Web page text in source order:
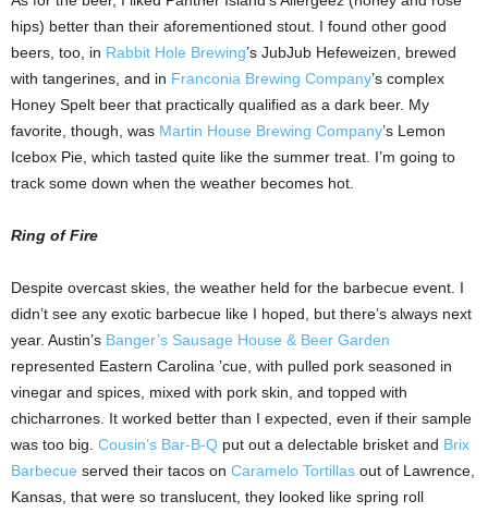
hips) better than their aforementioned stout. I found other good
beers, too, in Rabbit Hole Brewing’s JubJub Hefeweizen, brewed
with tangerines, and in Franconia Brewing Company’s complex
Honey Spelt beer that practically qualified as a dark beer. My
favorite, though, was Martin House Brewing Company’s Lemon
Icebox Pie, which tasted quite like the summer treat. I’m going to
track some down when the weather becomes hot.
Ring of Fire
Despite overcast skies, the weather held for the barbecue event. I
didn’t see any exotic barbecue like I hoped, but there’s always next
year. Austin’s Banger’s Sausage House & Beer Garden
represented Eastern Carolina ’cue, with pulled pork seasoned in
vinegar and spices, mixed with pork skin, and topped with
chicharrones. It worked better than I expected, even if their sample
was too big. Cousin’s Bar-B-Q put out a delectable brisket and Brix
Barbecue served their tacos on Caramelo Tortillas out of Lawrence,
Kansas, that were so translucent, they looked like spring roll